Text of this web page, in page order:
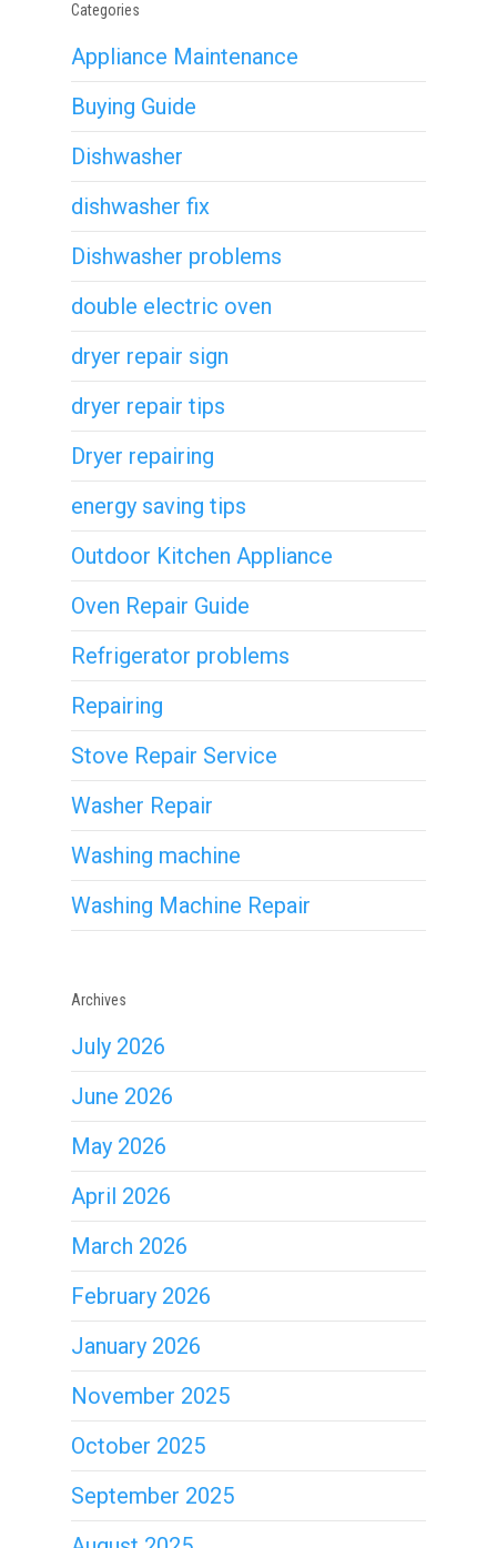
Categories
Appliance Maintenance
Buying Guide
Dishwasher
dishwasher fix
Dishwasher problems
double electric oven
dryer repair sign
dryer repair tips
Dryer repairing
energy saving tips
Outdoor Kitchen Appliance
Oven Repair Guide
Refrigerator problems
Repairing
Stove Repair Service
Washer Repair
Washing machine
Washing Machine Repair
Archives
July 2026
June 2026
May 2026
April 2026
March 2026
February 2026
January 2026
November 2025
October 2025
September 2025